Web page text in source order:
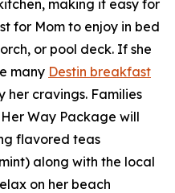
making it easy for
for Mom to enjoy in bed
or pool deck. If she
many Destin breakfast
her cravings. Families
Way Package will
flavored teas
along with the local
on her beach